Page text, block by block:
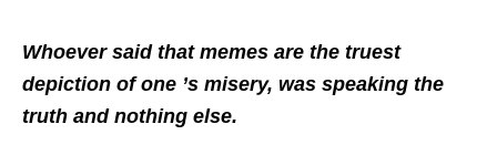
Whoever said that memes are the truest
depiction of one ’s misery, was speaking the
truth and nothing else.